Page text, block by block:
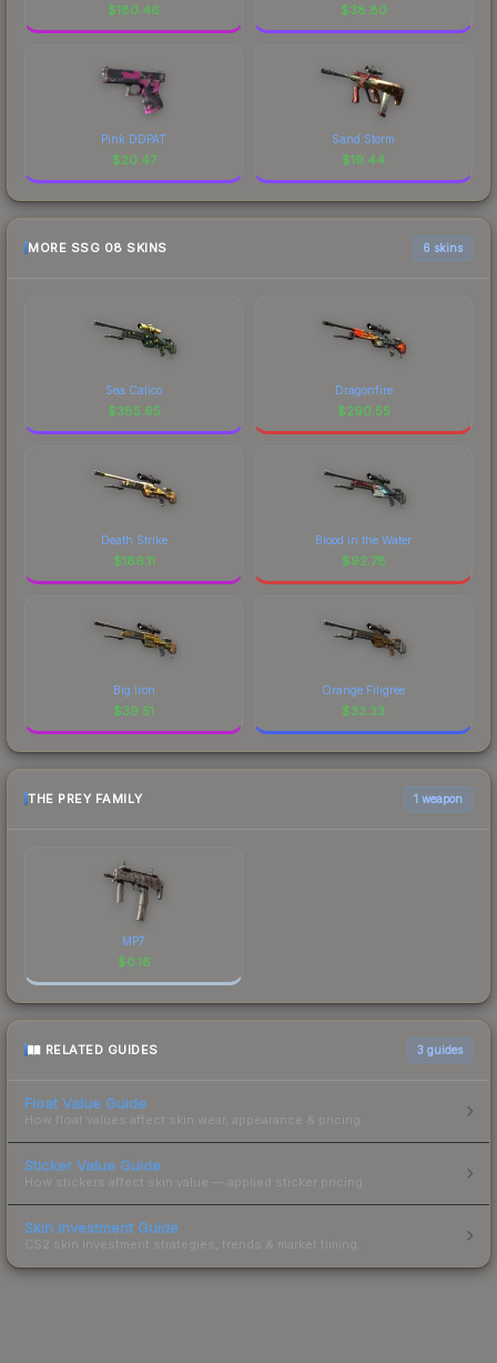
$180.46 $38.80
Pink DDPAT
$20.47
Sand Storm
$19.44
MORE SSG 08 SKINS 6 skins
Sea Calico
$385.65
Dragonfire
$290.55
Death Strike
$186.11
Blood in the Water
$92.78
Big Iron
$39.51
Orange Filigree
$33.33
THE PREY FAMILY 1 weapon
MP7
$0.16
RELATED GUIDES 3 guides
Float Value Guide
How float values affect skin wear, appearance & pricing.
Sticker Value Guide
How stickers affect skin value — applied sticker pricing.
Skin Investment Guide
CS2 skin investment strategies, trends & market timing.